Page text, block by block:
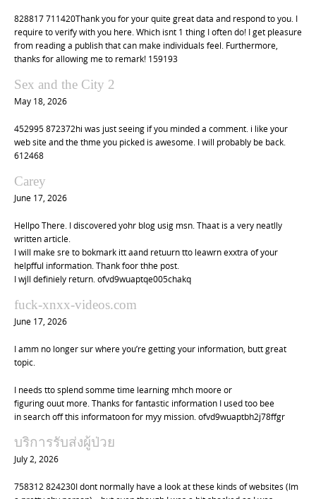
i
o
n
828817 711420Thank you for your quite great data and respond to you. I
require to verify with you here. Which isnt 1 thing I often do! I get pleasure
from reading a publish that can make individuals feel. Furthermore,
thanks for allowing me to remark! 159193
Sex and the City 2
May 18, 2026
452995 872372hi was just seeing if you minded a comment. i like your
web site and the thme you picked is awesome. I will probably be back.
612468
Carey
June 17, 2026
Hellpo There. I discovered yohr blog usig msn. Thaat is a very neatlly
written article.
I will make sre to bokmark itt aand retuurn tto leawrn exxtra of your
helpfful information. Thank foor thhe post.
I wjll definiely return. ofvd9wuaptqe005chakq
fuck-xnxx-videos.com
June 17, 2026
I amm no longer sur where you’re getting your information, butt great
topic.
I needs tto splend somme time learning mhch moore or
figuring ouut more. Thanks for fantastic information I used too bee
in search off this informatoon for myy mission. ofvd9wuaptbh2j78ffgr
บริการรับส่งผู้ป่วย
July 2, 2026
758312 824230I dont normally have a look at these kinds of websites (Im